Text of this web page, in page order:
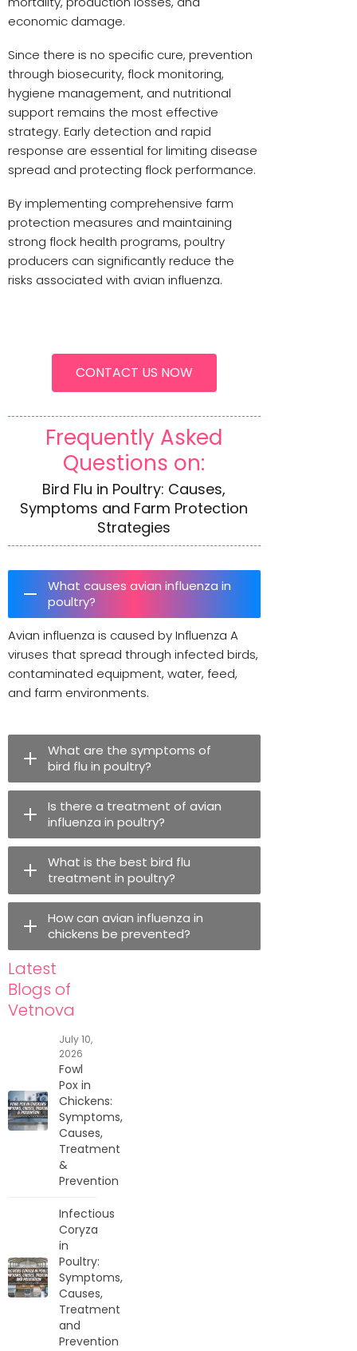
economic damage.
Since there is no specific cure, prevention
through biosecurity, flock monitoring,
hygiene management, and nutritional
support remains the most effective
strategy. Early detection and rapid
response are essential for limiting disease
spread and protecting flock performance.
By implementing comprehensive farm
protection measures and maintaining
strong flock health programs, poultry
producers can significantly reduce the
risks associated with avian influenza.
CONTACT US NOW
Frequently Asked
Questions on:
Bird Flu in Poultry: Causes,
Symptoms and Farm Protection
Strategies
What causes avian influenza in
poultry?
Avian influenza is caused by Influenza A
viruses that spread through infected birds,
contaminated equipment, water, feed,
and farm environments.
What are the symptoms of
bird flu in poultry?
Is there a treatment of avian
influenza in poultry?
What is the best bird flu
treatment in poultry?
How can avian influenza in
chickens be prevented?
Latest
Blogs of
Vetnova
July 10,
2026
Fowl
Pox in
Chickens:
Symptoms,
Causes,
Treatment
&
Prevention
Infectious
Coryza
in
Poultry:
Symptoms,
Causes,
Treatment
and
Prevention